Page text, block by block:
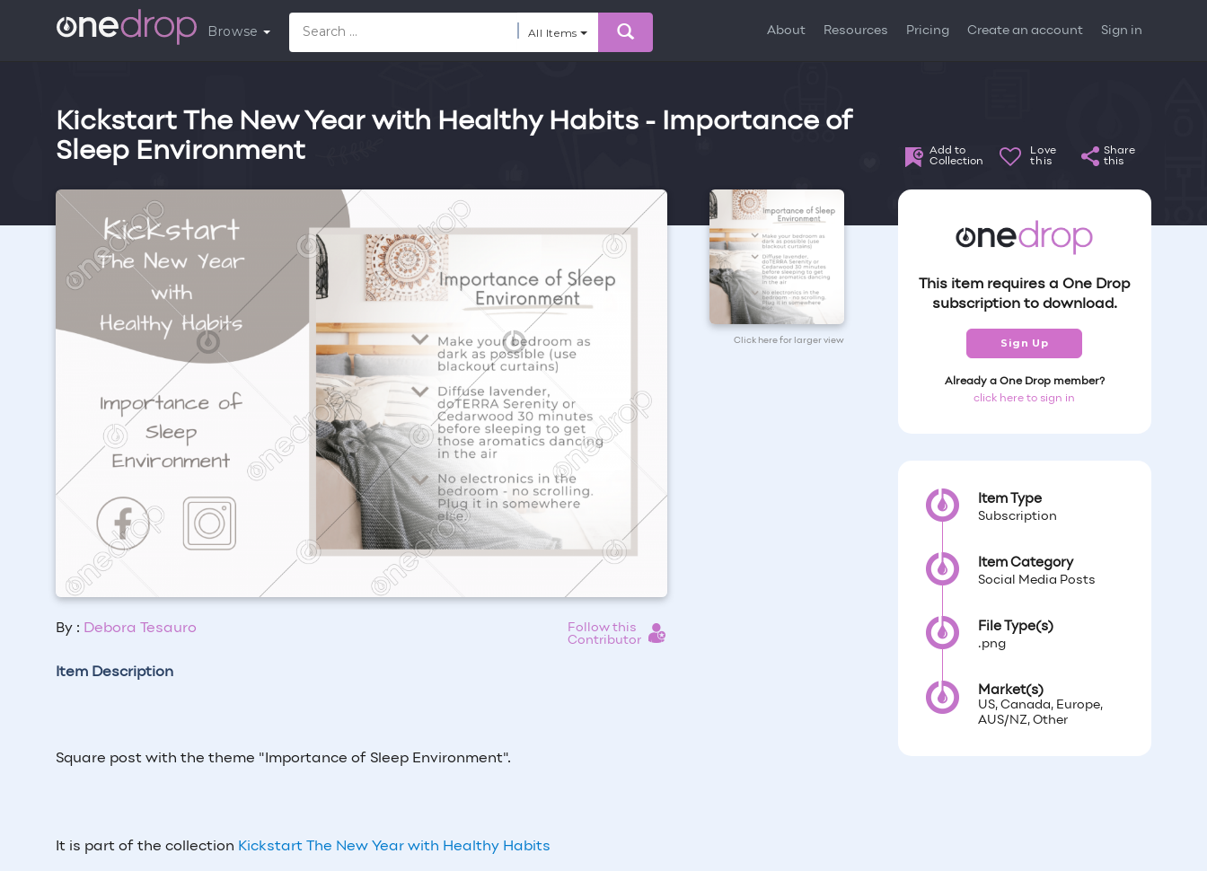
Browse All Items About Resources Pricing Create an account Sign in
Kickstart The New Year with Healthy Habits - Importance of
Sleep Environment
Add to
Collection
Love
this
Share
this
By : Debora Tesauro
Follow this
Contributor
Click here for larger view
Item Description
Square post with the theme " Importance of Sleep Environment".
It is part of the collection Kickstart The New Year with Healthy Habits
This item requires a One Drop
subscription to download.
Sign Up
Already a One Drop member?
click here to sign in
Item Type
Subscription
Item Category
Social Media Posts
File Type(s)
.png
Market(s)
US, Canada, Europe,
AUS/NZ, Other